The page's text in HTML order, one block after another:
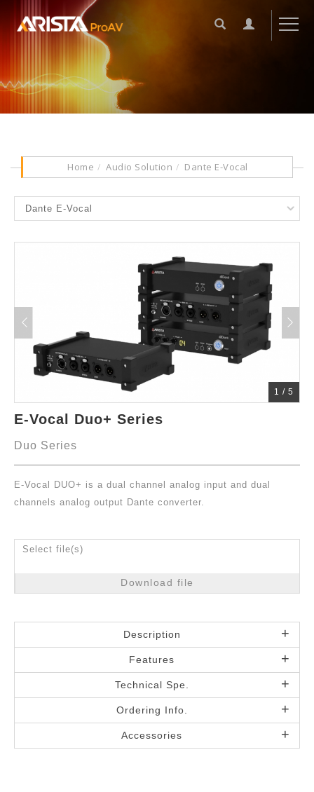
Home Audio Solution Dante E-Vocal
1 / 5
E-Vocal Duo+ Series
Duo Series
E-Vocal DUO+ is a dual channel analog input and dual
channels analog output Dante converter.
Select file(s)
Download file
Description
Features
Technical Spe.
Ordering Info.
Accessories